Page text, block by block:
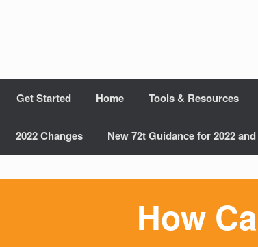
Get Started Home Tools & Resources
2022 Changes New 72t Guidance for 2022
How